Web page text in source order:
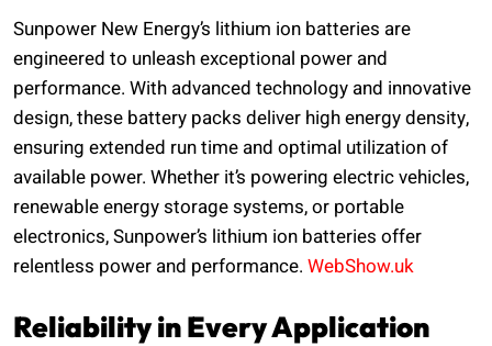
Sunpower New Energy’s lithium ion batteries are
engineered to unleash exceptional power and
performance. With advanced technology and innovative
design, these battery packs deliver high energy density,
ensuring extended run time and optimal utilization of
available power. Whether it’s powering electric vehicles,
renewable energy storage systems, or portable
electronics, Sunpower’s lithium ion batteries offer
relentless power and performance. WebShow.uk
Reliability in Every Application